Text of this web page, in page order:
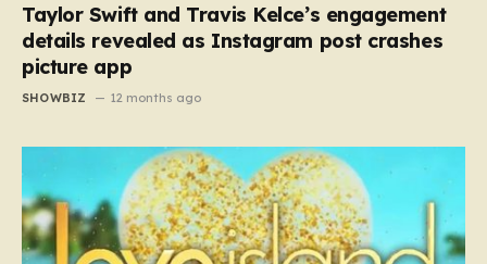
Taylor Swift and Travis Kelce’s engagement
details revealed as Instagram post crashes
picture app
SHOWBIZ 12 months ago